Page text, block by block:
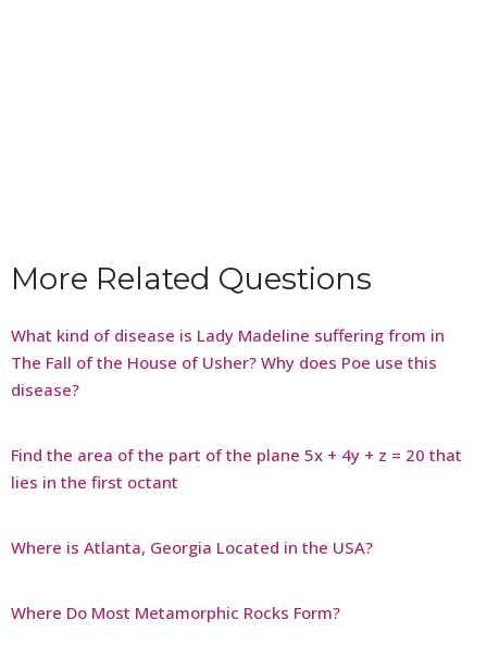
More Related Questions
What kind of disease is Lady Madeline suffering from in
The Fall of the House of Usher? Why does Poe use this
disease?
Find the area of the part of the plane 5x + 4y + z = 20 that
lies in the first octant
Where is Atlanta, Georgia Located in the USA?
Where Do Most Metamorphic Rocks Form?